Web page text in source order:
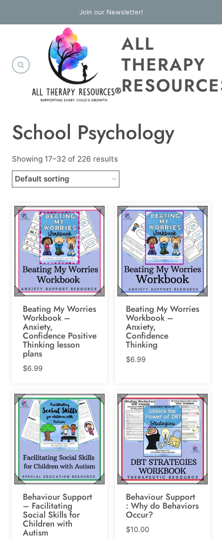
to
Join our Newsletter!
ALL
THERAPY
School Psychology
Showing 17–32 of 226 results
Beating My Worries
Workbook –
Anxiety,
Confidence Positive
Thinking lesson
plans
$6.99
Beating My Worries
Workbook –
Anxiety,
Confidence
Thinking
$6.99
Behaviour Support
– Facilitating
Social Skills for
Children with
Autism
Behaviour Support
: Why do Behaviors
Occur?
$10.00